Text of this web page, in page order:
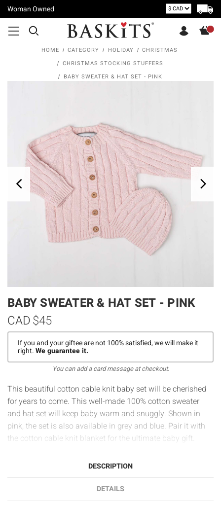
Woman Owned
HOME CATEGORY HOLIDAY
CHRISTMAS
CHRISTMAS STOCKING STUFFERS
BABY SWEATER & HAT SET - PINK
BABY SWEATER & HAT SET - PINK
$45
CAD
If you and your giftee are not 100% satisfied, we will make it
right.We guarantee it.
You can add a card message at checkout.
This beautiful cotton cable knit baby set will be cherished
for years to come. This well-made 100% cotton sweater
and hat set will keep baby warm and snuggly. Shown in
pink, the set is also available in grey and blue. Pair it with
the cotton cable knit blanket for the ultimate baby gift.
DESCRIPTION
DETAILS